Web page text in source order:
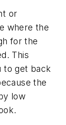
or
where the
for the
This
to get back
the
low